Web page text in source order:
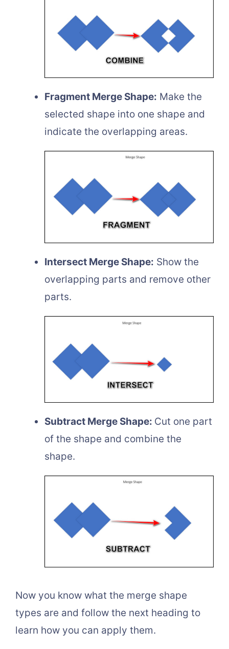
Fragment Merge Shape: Make the
selected shape into one shape and
indicate the overlapping areas.
Intersect Merge Shape: Show the
overlapping parts and remove other
parts.
Subtract Merge Shape: Cut one part
of the shape and combine the
shape.
Now you know what the merge shape
types are and follow the next heading to
learn how you can apply them.